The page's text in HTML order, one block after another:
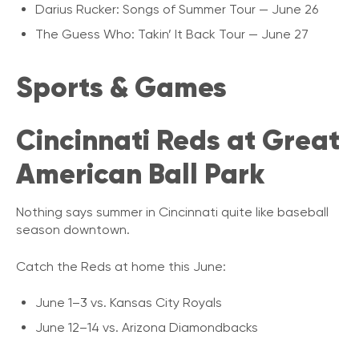
Darius Rucker: Songs of Summer Tour — June 26
The Guess Who: Takin’ It Back Tour — June 27
Sports & Games
Cincinnati Reds at Great
American Ball Park
Nothing says summer in Cincinnati quite like baseball
season downtown.
Catch the Reds at home this June:
June 1–3 vs. Kansas City Royals
June 12–14 vs. Arizona Diamondbacks